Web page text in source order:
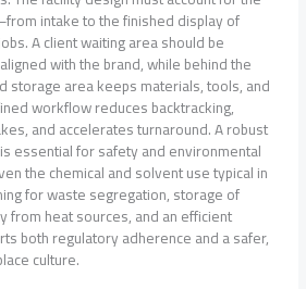
intake to the finished display of
A client waiting area should be
with the brand, while behind the
storage area keeps materials, tools, and
workflow reduces backtracking,
and accelerates turnaround. A robust
essential for safety and environmental
the chemical and solvent use typical in
for waste segregation, storage of
from heat sources, and an efficient
both regulatory adherence and a safer,
culture.